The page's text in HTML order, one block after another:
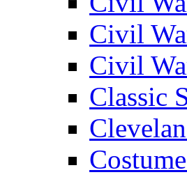
Civil
Civil
Classic